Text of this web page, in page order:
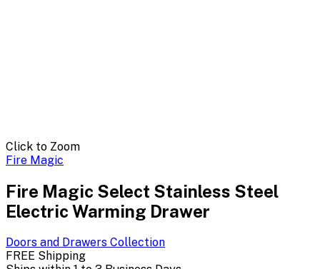
Click to Zoom
Fire Magic
Fire Magic Select Stainless Steel
Electric Warming Drawer
Doors and Drawers Collection
FREE Shipping